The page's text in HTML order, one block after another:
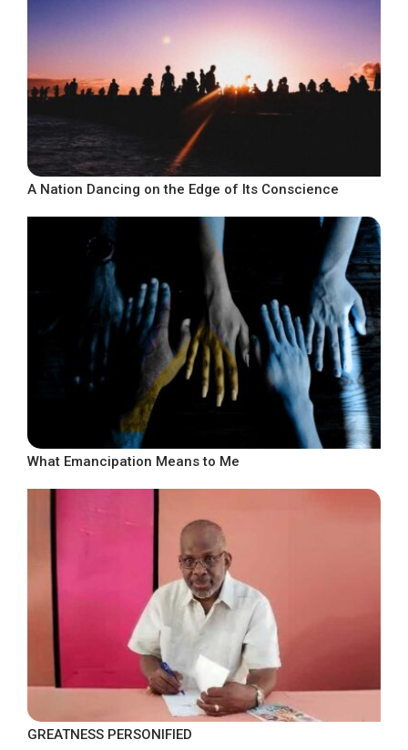
A Nation Dancing on the Edge of Its Conscience
What Emancipation Means to Me
GREATNESS PERSONIFIED